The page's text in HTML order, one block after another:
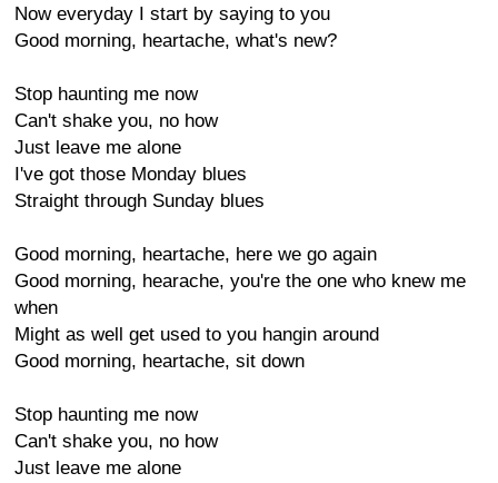
Now everyday I start by saying to you
Good morning, heartache, what's new?
Stop haunting me now
Can't shake you, no how
Just leave me alone
I've got those Monday blues
Straight through Sunday blues
Good morning, heartache, here we go again
Good morning, hearache, you're the one who knew me
when
Might as well get used to you hangin around
Good morning, heartache, sit down
Stop haunting me now
Can't shake you, no how
Just leave me alone